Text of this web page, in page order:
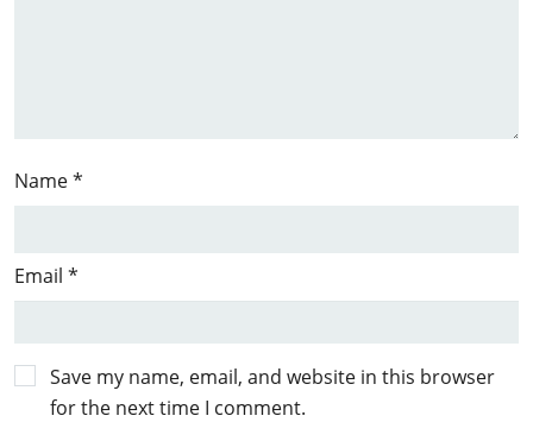
Name*
Email *
Save my name, email, and website in this browser
for the next time I comment.